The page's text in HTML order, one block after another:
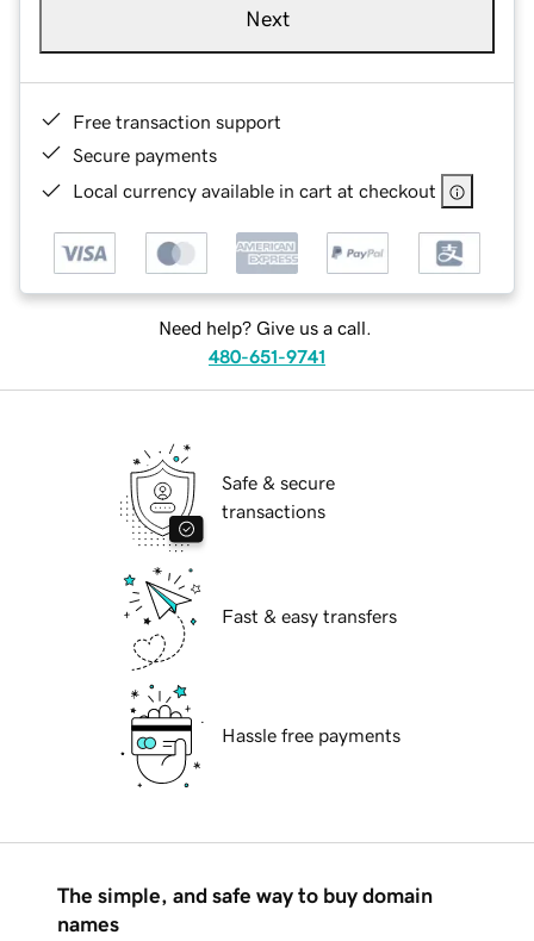
Next
Free transaction support
Secure payments
Local currency available in cart at checkout
Need help? Give us a call.
480-651-9741
Safe & secure
transactions
Fast & easy transfers
Hassle free payments
The simple, and safe way to buy domain
names